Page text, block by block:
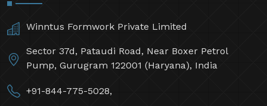
Winntus Formwork Private Limited
Sector 37d, Pataudi Road, Near Boxer Petrol
Pump, Gurugram 122001 (Haryana), India
+91-844-775-5028,